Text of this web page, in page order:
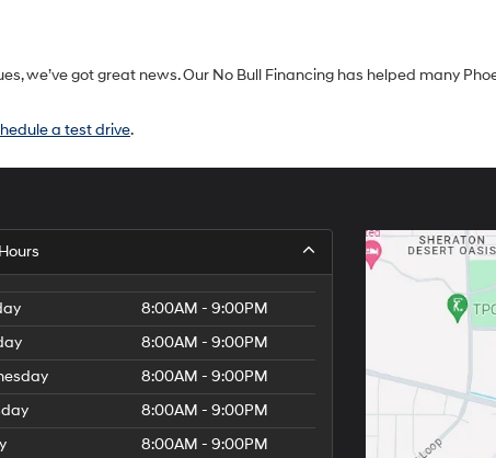
we’ve got great news. Our No Bull Financing has helped many
a test drive.
8:00AM - 9:00PM
8:00AM - 9:00PM
8:00AM - 9:00PM
8:00AM - 9:00PM
8:00AM - 9:00PM